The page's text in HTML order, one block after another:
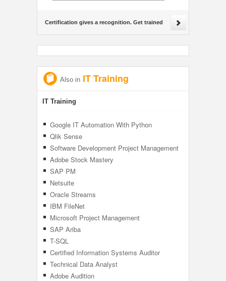
Certification gives a recognition. Get trained
Also in IT Training
IT Training
Google IT Automation With Python
Qlik Sense
Software Development Project Management
Adobe Stock Mastery
SAP PM
Netsuite
Oracle Streams
IBM FileNet
Microsoft Project Management
SAP Ariba
T-SQL
Certified Information Systems Auditor
Technical Data Analyst
Adobe Audition